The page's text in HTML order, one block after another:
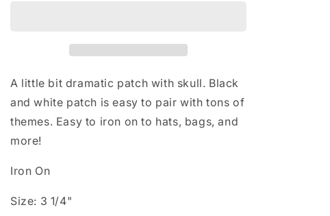
Patch
Patch
A little bit dramatic patch with skull. Black
and white patch is easy to pair with tons of
themes. Easy to iron on to hats, bags, and
more!
Iron On
Size: 3 1/4"